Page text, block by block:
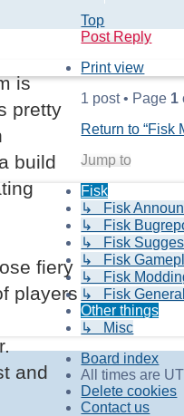
is
pretty
build
fiery
players
and
Top
Post Reply
Print view
1 post • Page 1
Return to “Fisk
Jump to
Fisk
↳ Fisk
↳ Fisk
↳ Fisk
↳ Fisk
↳ Fisk
↳ Fisk
Other things
↳ Misc
Board index
All times are
Delete cookies
Contact us